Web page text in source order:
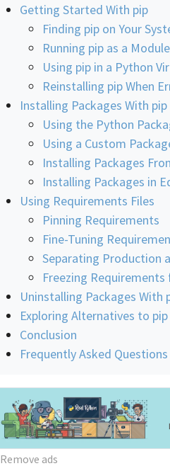
Getting Started With pip
Finding pip on Your
Running pip as a Module
Using pip in a Python
Reinstalling pip When
Installing Packages With pip
Using the Python
Using a Custom
Installing Packages
Installing Packages in
Using Requirements Files
Pinning Requirements
Fine-Tuning
Separating Production
Freezing
Uninstalling Packages With
Exploring Alternatives to pip
Conclusion
Frequently Asked Questions
Remove ads